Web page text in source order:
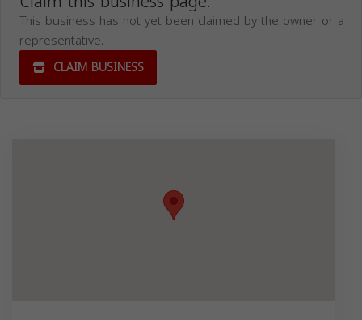
This business has not yet been claimed by the owner or a
representative.
CLAIM BUSINESS